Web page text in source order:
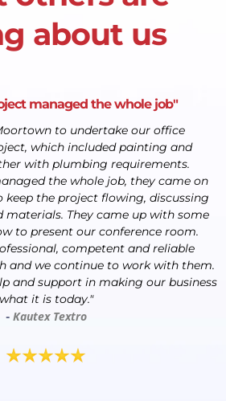
about us
managed the whole job"
to undertake our office
which included painting and
with plumbing requirements.
the whole job, they came on
keep the project flowing, discussing
materials. They came up with some
to present our conference room.
competent and reliable
and we continue to work with them.
and support in making our business
what it is today."
- Kautex Textro